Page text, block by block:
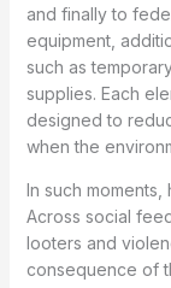
and finally to
equipment,
such as
supplies. Each
designed to
when the
In such
Across social
looters and
consequence of